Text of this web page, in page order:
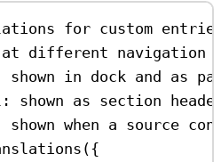
for custom
at different navigation
in dock and as
as section
when a source
({